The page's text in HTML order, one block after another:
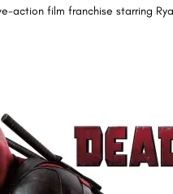
action film franchise starring